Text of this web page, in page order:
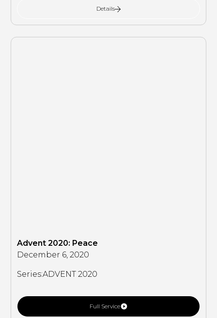
Details
Advent 2020: Peace
December 6, 2020
Series:ADVENT 2020
Full Service